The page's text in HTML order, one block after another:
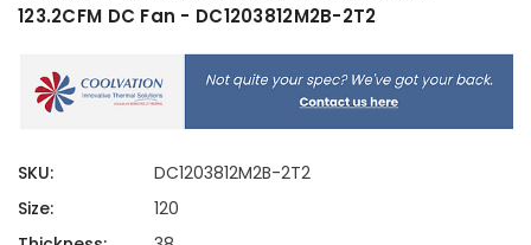
123.2CFM DC Fan - DC1203812M2B-2T2
SKU:
DC1203812M2B-2T2
Size:
120